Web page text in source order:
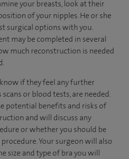
your breasts, look at their
of your nipples. He or she
surgical options with you.
may be completed in several
much reconstruction is needed
if they feel any further
or blood tests, are needed.
potential benefits and risks of
and will discuss any
or whether you should be
Your surgeon will also
size and type of bra you will